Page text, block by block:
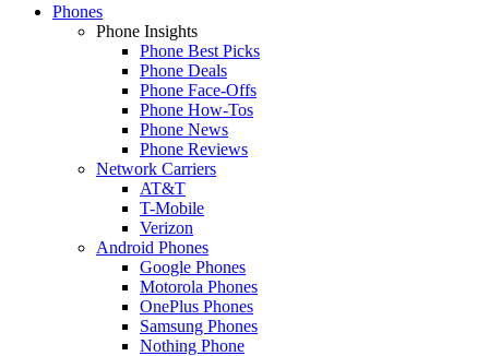
Phones
Phone Insights
Phone Best Picks
Phone Deals
Phone Face-Offs
Phone How-Tos
Phone News
Phone Reviews
Network Carriers
AT&T
T-Mobile
Verizon
Android Phones
Google Phones
Motorola Phones
OnePlus Phones
Samsung Phones
Nothing Phone